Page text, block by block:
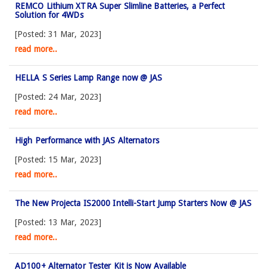
REMCO Lithium XTRA Super Slimline Batteries, a Perfect
Solution for 4WDs
[Posted: 31 Mar, 2023]
read more..
HELLA S Series Lamp Range now @ JAS
[Posted: 24 Mar, 2023]
read more..
High Performance with JAS Alternators
[Posted: 15 Mar, 2023]
read more..
The New Projecta IS2000 Intelli-Start Jump Starters Now @ JAS
[Posted: 13 Mar, 2023]
read more..
AD100+ Alternator Tester Kit is Now Available